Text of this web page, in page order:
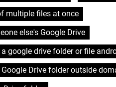
multiple files at once
else's Google Drive
google drive folder or file
Drive folder outside